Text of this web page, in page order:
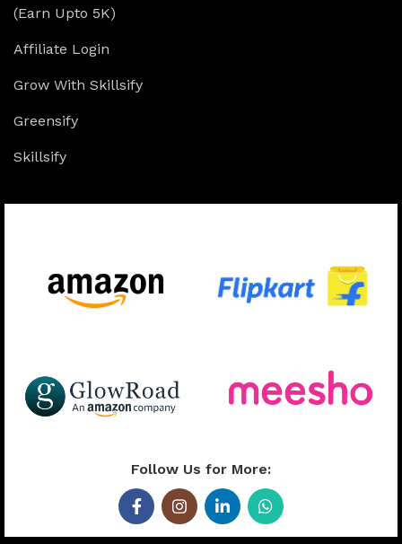
(Earn Upto 5K)
Affiliate Login
Grow With Skillsify
Greensify
Skillsify
Follow Us for More: